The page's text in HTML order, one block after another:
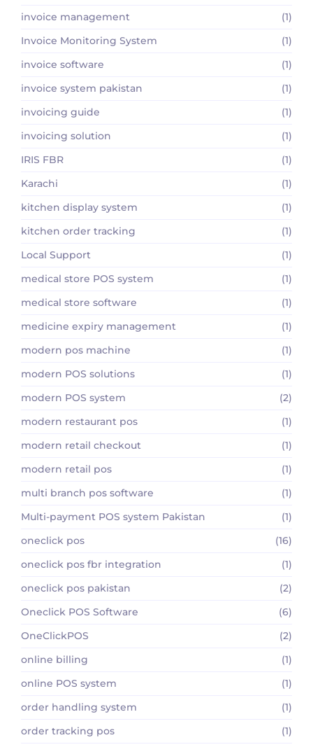
invoice management
(1)
Invoice Monitoring System
(1)
invoice software
(1)
invoice system pakistan
(1)
invoicing guide
(1)
invoicing solution
(1)
IRIS FBR
(1)
Karachi
(1)
kitchen display system
(1)
kitchen order tracking
(1)
Local Support
(1)
medical store POS system
(1)
medical store software
(1)
medicine expiry management
(1)
modern pos machine
(1)
modern POS solutions
(1)
modern POS system
(2)
modern restaurant pos
(1)
modern retail checkout
(1)
modern retail pos
(1)
multi branch pos software
(1)
Multi-payment POS system Pakistan
(1)
oneclick pos
(16)
oneclick pos fbr integration
(1)
oneclick pos pakistan
(2)
Oneclick POS Software
(6)
OneClickPOS
(2)
online billing
(1)
online POS system
(1)
order handling system
(1)
order tracking pos
(1)